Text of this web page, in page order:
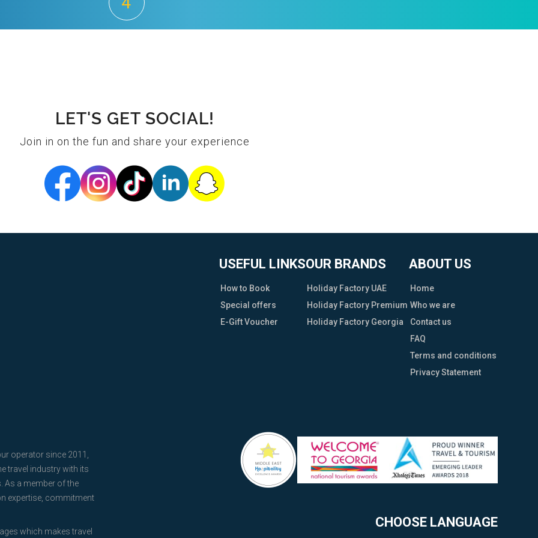
LET'S GET SOCIAL!
Join in on the fun and share your experience
operator since 2011,
travel industry with its
As a member of the
expertise, commitment
which makes travel
USEFUL LINKS
How to Book
Special offers
E-Gift Voucher
OUR BRANDS
Holiday Factory UAE
Holiday Factory Premium
Holiday Factory Georgia
ABOUT US
Home
Who we are
Contact us
FAQ
Terms and conditions
Privacy Statement
CHOOSE LANGUAGE